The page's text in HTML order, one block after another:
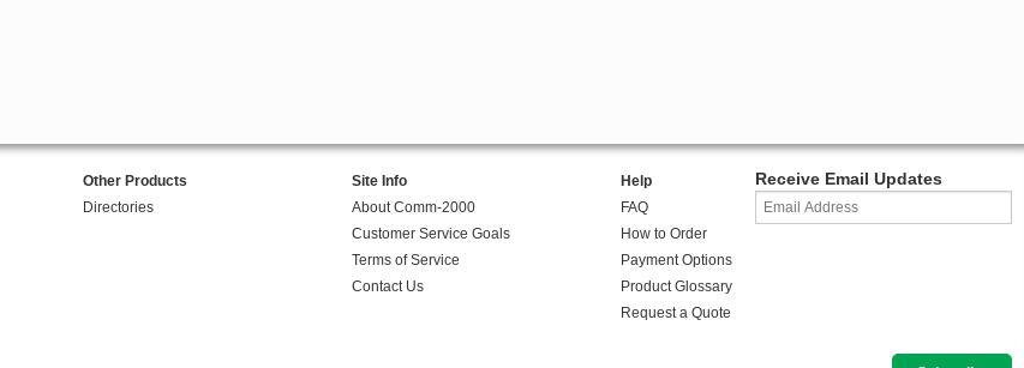
Other Products
Directories
Site Info
About Comm-2000
Customer Service Goals
Terms of Service
Contact Us
Help
FAQ
How to Order
Payment Options
Product Glossary
Request a Quote
Receive Email Updates